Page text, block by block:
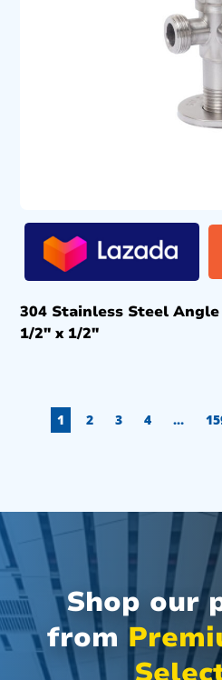
304 Stainless Steel Angle
1/2″ x 1/2″
1 2 3 4 …
Shop our
from